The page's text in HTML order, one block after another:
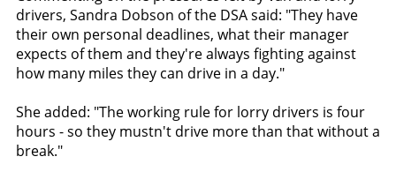
drivers, Sandra Dobson of the DSA said: "They have
their own personal deadlines, what their manager
expects of them and they're always fighting against
how many miles they can drive in a day."
She added: "The working rule for lorry drivers is four
hours - so they mustn't drive more than that without a
break."